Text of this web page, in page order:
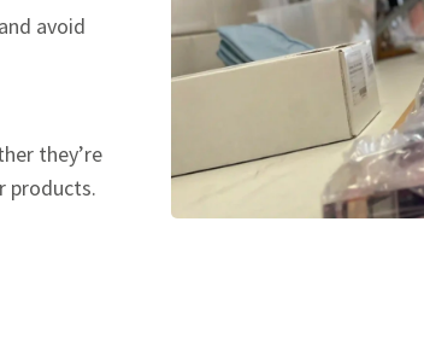
avoid
they’re
products.